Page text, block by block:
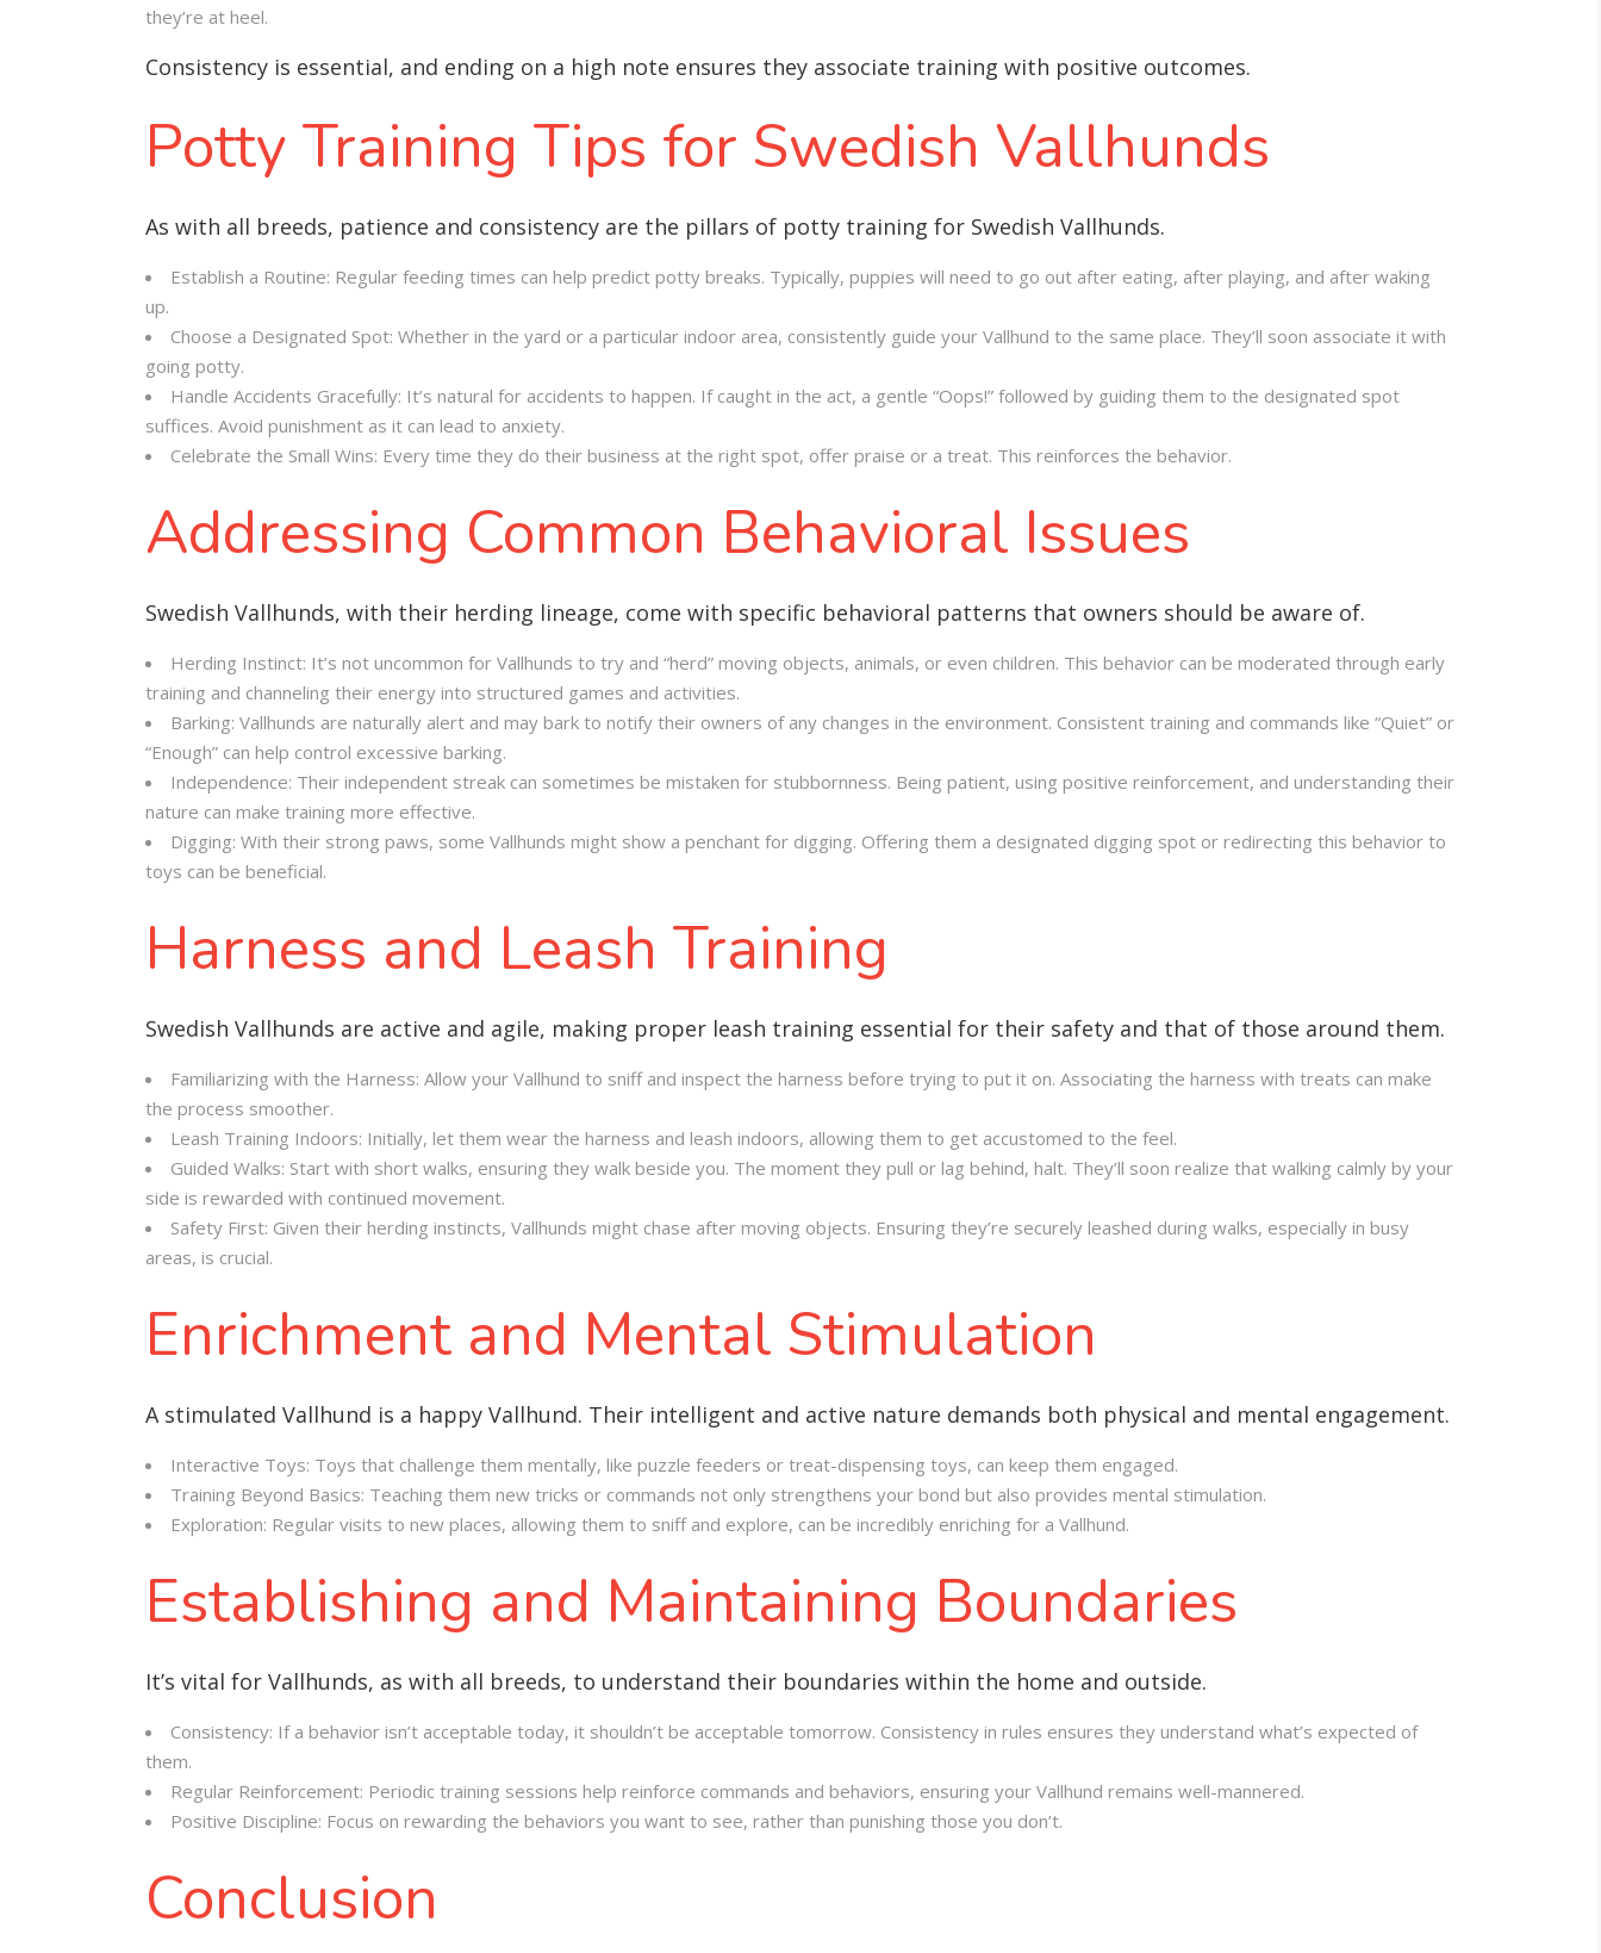
they’re at heel.
Consistency is essential, and ending on a high note ensures they associate training with positive outcomes.
Potty Training Tips for Swedish Vallhunds
As with all breeds, patience and consistency are the pillars of potty training for Swedish Vallhunds.
Establish a Routine: Regular feeding times can help predict potty breaks. Typically, puppies will need to go out after eating, after playing, and after waking
up.
Choose a Designated Spot: Whether in the yard or a particular indoor area, consistently guide your Vallhund to the same place. They’ll soon associate it with
going potty.
Handle Accidents Gracefully: It’s natural for accidents to happen. If caught in the act, a gentle “Oops!” followed by guiding them to the designated spot
suffices. Avoid punishment as it can lead to anxiety.
Celebrate the Small Wins: Every time they do their business at the right spot, offer praise or a treat. This reinforces the behavior.
Addressing Common Behavioral Issues
Swedish Vallhunds, with their herding lineage, come with specific behavioral patterns that owners should be aware of.
Herding Instinct: It’s not uncommon for Vallhunds to try and “herd” moving objects, animals, or even children. This behavior can be moderated through early
training and channeling their energy into structured games and activities.
Barking: Vallhunds are naturally alert and may bark to notify their owners of any changes in the environment. Consistent training and commands like “Quiet” or
“Enough” can help control excessive barking.
Independence: Their independent streak can sometimes be mistaken for stubbornness. Being patient, using positive reinforcement, and understanding their
nature can make training more effective.
Digging: With their strong paws, some Vallhunds might show a penchant for digging. Offering them a designated digging spot or redirecting this behavior to
toys can be beneficial.
Harness and Leash Training
Swedish Vallhunds are active and agile, making proper leash training essential for their safety and that of those around them.
Familiarizing with the Harness: Allow your Vallhund to sniff and inspect the harness before trying to put it on. Associating the harness with treats can make
the process smoother.
Leash Training Indoors: Initially, let them wear the harness and leash indoors, allowing them to get accustomed to the feel.
Guided Walks: Start with short walks, ensuring they walk beside you. The moment they pull or lag behind, halt. They’ll soon realize that walking calmly by your
side is rewarded with continued movement.
Safety First: Given their herding instincts, Vallhunds might chase after moving objects. Ensuring they’re securely leashed during walks, especially in busy
areas, is crucial.
Enrichment and Mental Stimulation
A stimulated Vallhund is a happy Vallhund. Their intelligent and active nature demands both physical and mental engagement.
Interactive Toys: Toys that challenge them mentally, like puzzle feeders or treat-dispensing toys, can keep them engaged.
Training Beyond Basics: Teaching them new tricks or commands not only strengthens your bond but also provides mental stimulation.
Exploration: Regular visits to new places, allowing them to sniff and explore, can be incredibly enriching for a Vallhund.
Establishing and Maintaining Boundaries
It’s vital for Vallhunds, as with all breeds, to understand their boundaries within the home and outside.
Consistency: If a behavior isn’t acceptable today, it shouldn’t be acceptable tomorrow. Consistency in rules ensures they understand what’s expected of
them.
Regular Reinforcement: Periodic training sessions help reinforce commands and behaviors, ensuring your Vallhund remains well-mannered.
Positive Discipline: Focus on rewarding the behaviors you want to see, rather than punishing those you don’t.
Conclusion